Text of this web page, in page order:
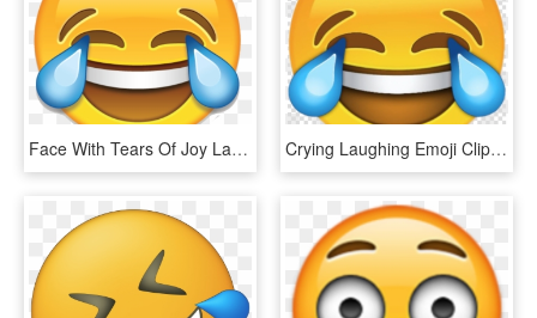
Face With Tears Of Joy Laughter Clip Ⓒ - Crying Laughing Emoji Png, Transparent Png Crying Laughing Emoji Clipart Face With Tears Of Joy - Cry Laugh Emoji Png, Transparent Png